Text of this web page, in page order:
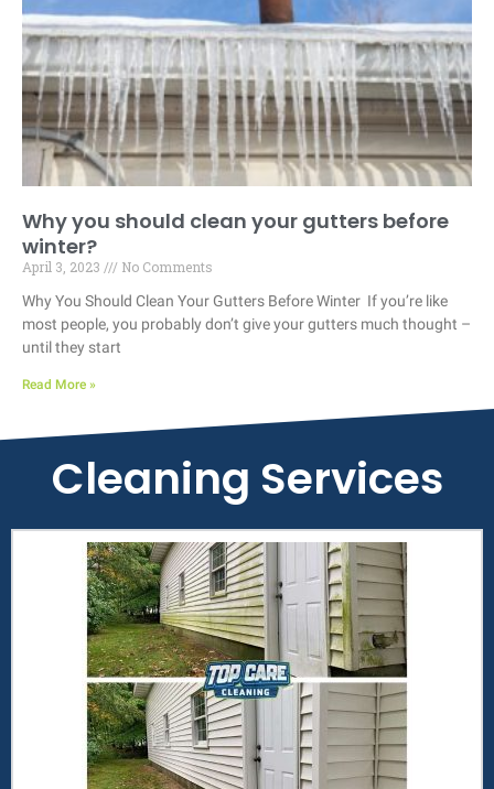
Why you should clean your gutters before
winter?
April 3, 2023
No Comments
Why You Should Clean Your Gutters Before Winter If you’re like
most people, you probably don’t give your gutters much thought –
until they start
Read More »
Cleaning Services